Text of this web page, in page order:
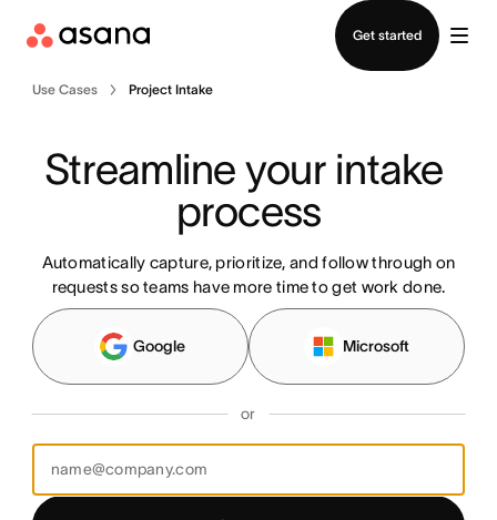
Get started
Use Cases Project Intake
Streamline your intake
process
Automatically capture, prioritize, and follow through on
requests so teams have more time to get work done.
Google Microsoft
or